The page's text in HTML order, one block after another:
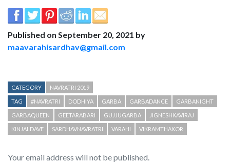
Published on September 20, 2021 by
maavarahisardhav@gmail.com
CATEGORY NAVRATRI 2019
TAG #NAVRATRI DODHIYA GARBA GARBADANCE GARBANIGHT
GARBAQUEEN GEETARABARI GUJJUGARBA JIGNESHKAVIRAJ
KINJALDAVE SARDHAVNAVRATRI VARAHI VIKRAMTHAKOR
Your email address will not be published.